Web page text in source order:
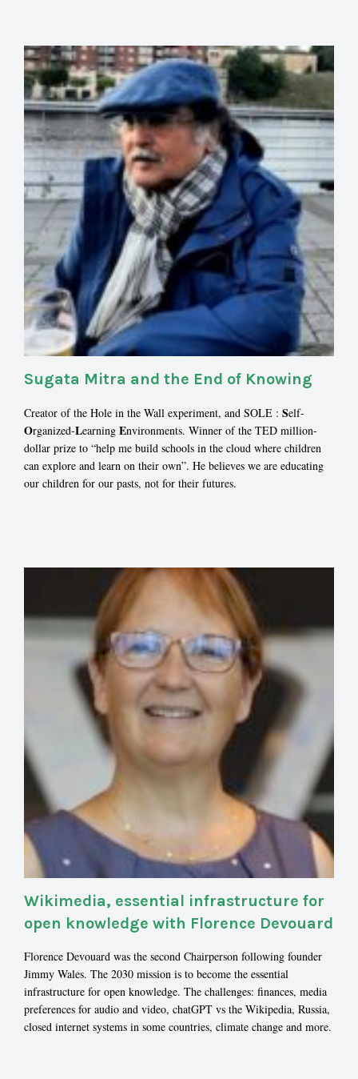
Sugata Mitra and the End of Knowing
Creator of the Hole in the Wall experiment, and SOLE : Self-
Organized-Learning Environments. Winner of the TED million-
dollar prize to “help me build schools in the cloud where children
can explore and learn on their own”. He believes we are educating
our children for our pasts, not for their futures.
Wikimedia, essential infrastructure for
open knowledge with Florence Devouard
Florence Devouard was the second Chairperson following founder
Jimmy Wales. The 2030 mission is to become the essential
infrastructure for open knowledge. The challenges: finances, media
preferences for audio and video, chatGPT vs the Wikipedia, Russia,
closed internet systems in some countries, climate change and more.